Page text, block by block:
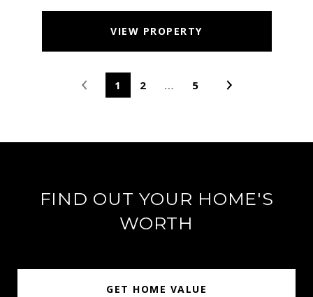
VIEW PROPERTY
1 2 … 5
FIND OUT YOUR HOME'S
WORTH
GET HOME VALUE